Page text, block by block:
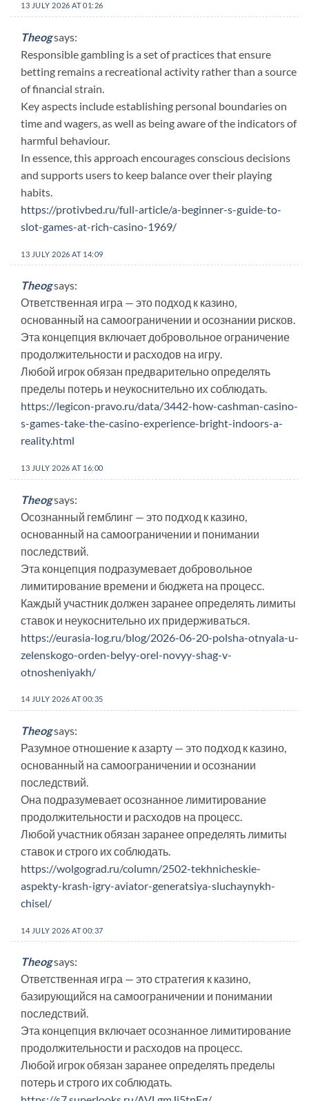
13 JULY 2026 AT 01:26
Theogsays:
Responsible gambling is a set of practices that ensure
betting remains a recreational activity rather than a source
of financial strain.
Key aspects include establishing personal boundaries on
time and wagers, as well as being aware of the indicators of
harmful behaviour.
In essence, this approach encourages conscious decisions
and supports users to keep balance over their playing
habits.
https://protivbed.ru/full-article/a-beginner-s-guide-to-
slot-games-at-rich-casino-1969/
13 JULY 2026 AT 14:09
Theogsays:
Ответственная игра — это подход к казино,
основанный на самоограничении и осознании рисков.
Эта концепция включает добровольное ограничение
продолжительности и расходов на игру.
Любой игрок обязан предварительно определять
пределы потерь и неукоснительно их соблюдать.
https://legicon-pravo.ru/data/3442-how-cashman-casino-
s-games-take-the-casino-experience-bright-indoors-a-
reality.html
13 JULY 2026 AT 16:00
Theogsays:
Осознанный гемблинг — это подход к казино,
основанный на самоограничении и понимании
последствий.
Эта концепция подразумевает добровольное
лимитирование времени и бюджета на процесс.
Каждый участник должен заранее определять лимиты
ставок и неукоснительно их придерживаться.
https://eurasia-log.ru/blog/2026-06-20-polsha-otnyala-u-
zelenskogo-orden-belyy-orel-novyy-shag-v-
otnosheniyakh/
14 JULY 2026 AT 00:35
Theogsays:
Разумное отношение к азарту — это подход к казино,
основанный на самоограничении и осознании
последствий.
Она подразумевает осознанное лимитирование
продолжительности и расходов на процесс.
Любой участник обязан заранее определять лимиты
ставок и строго их соблюдать.
https://wolgograd.ru/column/2502-tekhnicheskie-
aspekty-krash-igry-aviator-generatsiya-sluchaynykh-
chisel/
14 JULY 2026 AT 00:37
Theogsays:
Ответственная игра — это стратегия к казино,
базирующийся на самоограничении и понимании
последствий.
Эта концепция включает осознанное лимитирование
продолжительности и расходов на процесс.
Любой игрок обязан заранее определять пределы
потерь и строго их соблюдать.